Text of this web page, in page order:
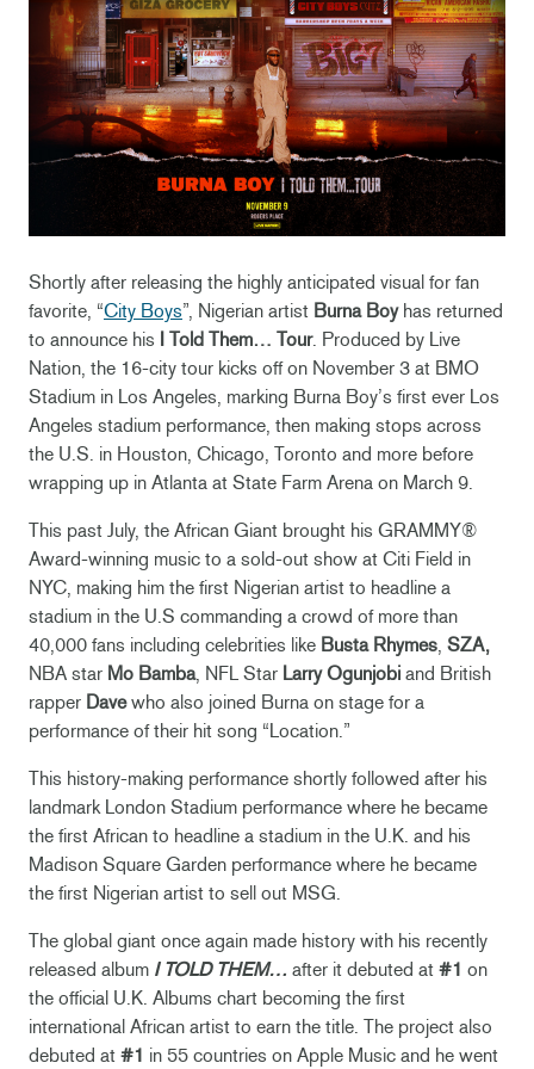
Shortly after releasing the highly anticipated visual for fan
favorite, “City Boys”, Nigerian artist Burna Boyhas returned
to announce his I Told Them… Tour. Produced by Live
Nation, the 16-city tour kicks off on November 3 at BMO
Stadium in Los Angeles, marking Burna Boy’s first ever Los
Angeles stadium performance, then making stops across
the U.S. in Houston, Chicago, Toronto and more before
wrapping up in Atlanta at State Farm Arena on March 9.
This past July, the African Giant brought his GRAMMY®
Award-winning music to a sold-out show at Citi Field in
NYC, making him the first Nigerian artist to headline a
stadium in the U.S commanding a crowd of more than
40,000 fans including celebrities like Busta Rhymes, SZA,
NBA star Mo Bamba, NFL Star Larry Ogunjobi and British
rapper Davewho also joined Burna on stage for a
performance of their hit song “Location.”
This history-making performance shortly followed after his
landmark London Stadium performance where he became
the first African to headline a stadium in the U.K. and his
Madison Square Garden performance where he became
the first Nigerian artist to sell out MSG.
The global giant once again made history with his recently
released album I TOLD THEM… after it debuted at #1 on
the official U.K. Albums chart becoming the first
international African artist to earn the title. The project also
debuted at #1 in 55 countries on Apple Music and he went